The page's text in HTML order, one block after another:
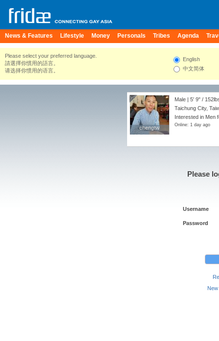
News & Features Lifestyle Money Personals Tribes Agenda
Please select your preferred language.
請選擇你慣用的語言。
请选择你惯用的语言。
English
中文简体
chengtw
chengtw
Male | 5' 9" /
Taichung City,
Interested in Men
Online: 1 day ago
Please
Username
Password